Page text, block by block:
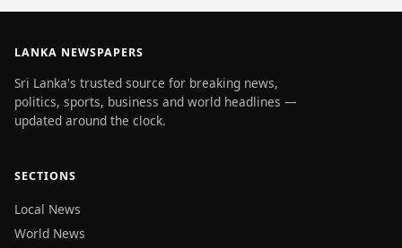
LANKA NEWSPAPERS
Sri Lanka's trusted source for breaking news,
politics, sports, business and world headlines —
updated around the clock.
SECTIONS
Local News
World News